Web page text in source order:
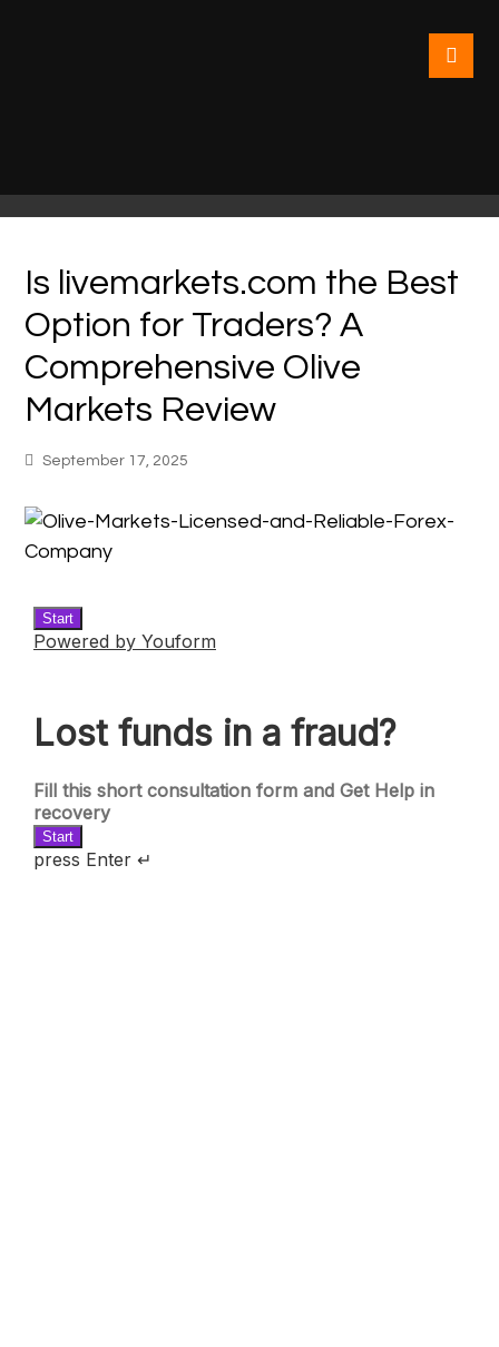
Is livemarkets.com the Best
Option for Traders? A
Comprehensive Olive
Markets Review
September 17, 2025